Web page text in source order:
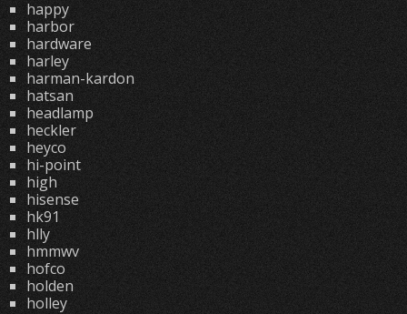
happy
harbor
hardware
harley
harman-kardon
hatsan
headlamp
heckler
heyco
hi-point
high
hisense
hk91
hlly
hmmwv
hofco
holden
holley